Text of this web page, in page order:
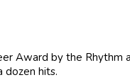
Award by the
dozen hits.